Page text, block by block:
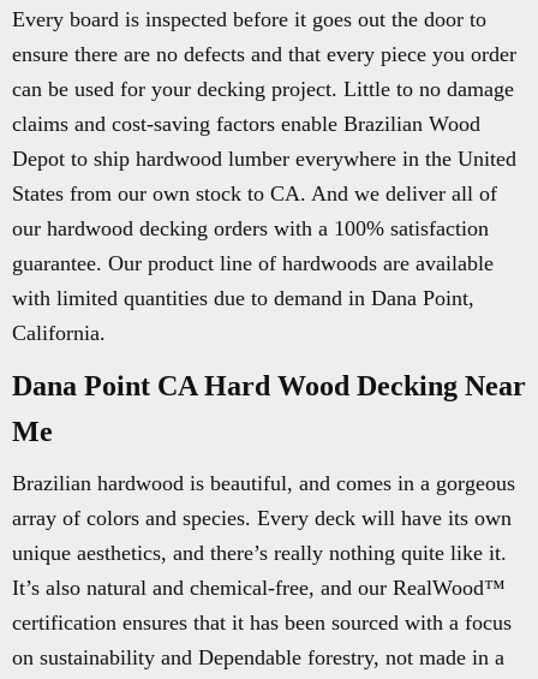
Every board is inspected before it goes out the door to
ensure there are no defects and that every piece you order
can be used for your decking project. Little to no damage
claims and cost-saving factors enable Brazilian Wood
Depot to ship hardwood lumber everywhere in the United
States from our own stock to CA. And we deliver all of
our hardwood decking orders with a 100% satisfaction
guarantee. Our product line of hardwoods are available
with limited quantities due to demand in Dana Point,
California.
Dana Point CA Hard Wood Decking Near
Me
Brazilian hardwood is beautiful, and comes in a gorgeous
array of colors and species. Every deck will have its own
unique aesthetics, and there’s really nothing quite like it.
It’s also natural and chemical-free, and our RealWood™
certification ensures that it has been sourced with a focus
on sustainability and Dependable forestry, not made in a